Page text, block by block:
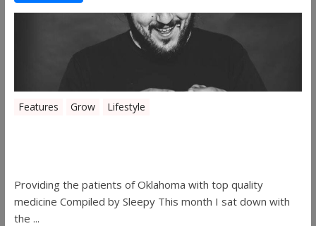
Features Grow Lifestyle
Providing the patients of Oklahoma with top quality
medicine Compiled by Sleepy This month I sat down with
the ...